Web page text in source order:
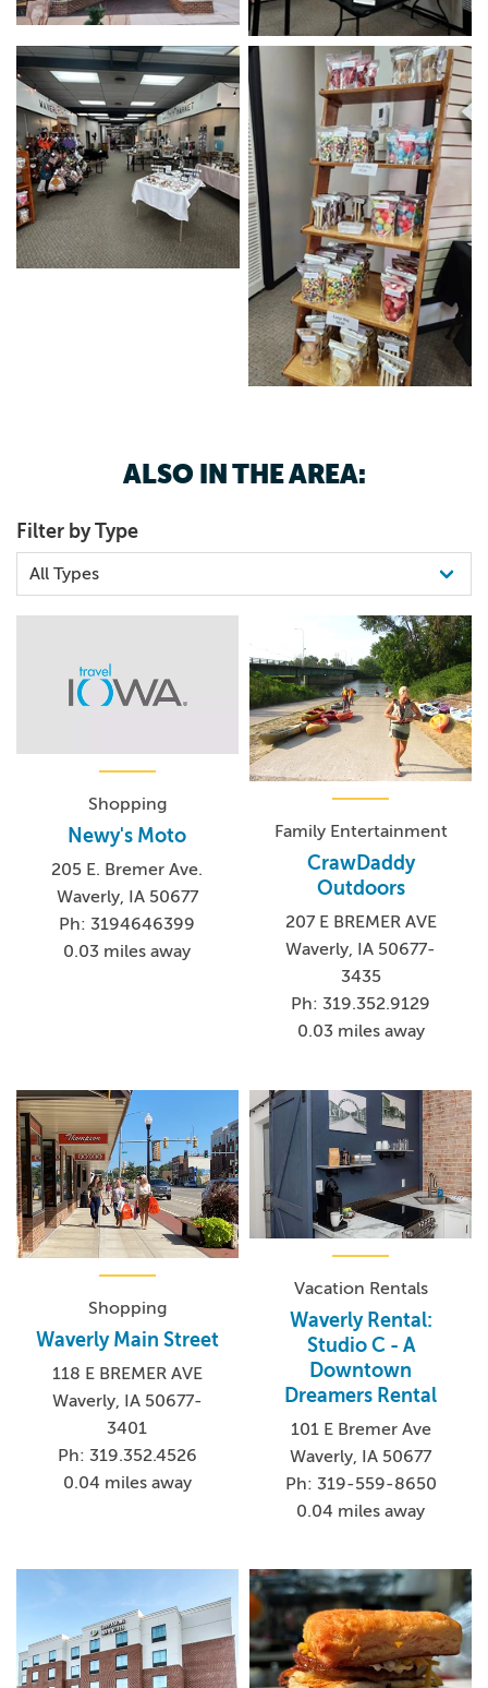
ALSO IN THE AREA:
Filter by Type
Shopping
Newy's Moto
205 E. Bremer Ave.
Waverly, IA 50677
Ph: 3194646399
0.03 miles away
Family Entertainment
CrawDaddy
Outdoors
207 E BREMER AVE
Waverly, IA 50677-
3435
Ph: 319.352.9129
0.03 miles away
Shopping
Waverly Main Street
118 E BREMER AVE
Waverly, IA 50677-
3401
Ph: 319.352.4526
0.04 miles away
Vacation Rentals
Waverly Rental:
Studio C - A
Downtown
Dreamers Rental
101 E Bremer Ave
Waverly, IA 50677
Ph: 319-559-8650
0.04 miles away